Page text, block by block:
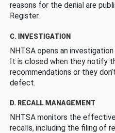
reasons for the denial are
Register.
C. INVESTIGATION
NHTSA opens an
It is closed when they notify
recommendations or they
defect.
D. RECALL MANAGEMENT
NHTSA monitors the
recalls, including the filing of